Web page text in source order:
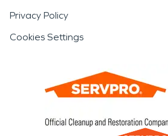
Privacy Policy
Cookies Settings